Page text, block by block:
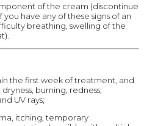
of the cream (discontinue
have any of these signs of an
breathing, swelling of the
the first week of treatment, and
burning, redness;
UV rays;
itching, temporary